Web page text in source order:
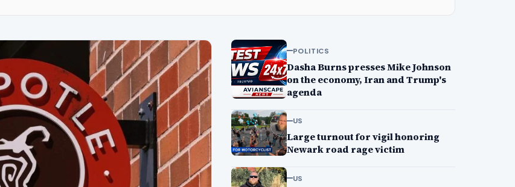
POLITICS
Dasha Burns presses Mike Johnson
on the economy, Iran and Trump's
agenda
US
Large turnout for vigil honoring
Newark road rage victim
US